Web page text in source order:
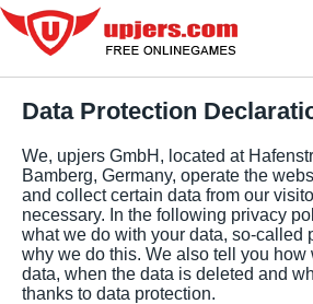
Data Protection
We, upjers GmbH, located at
Bamberg, Germany, operate the
and collect certain data from our
necessary. In the following privacy
what we do with your data, so-called
why we do this. We also tell you how
data, when the data is deleted and
thanks to data protection.